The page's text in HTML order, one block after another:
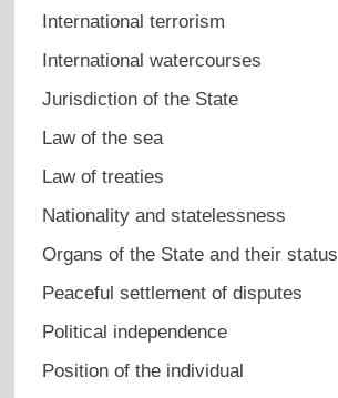
International terrorism
International watercourses
Jurisdiction of the State
Law of the sea
Law of treaties
Nationality and statelessness
Organs of the State and their status
Peaceful settlement of disputes
Political independence
Position of the individual